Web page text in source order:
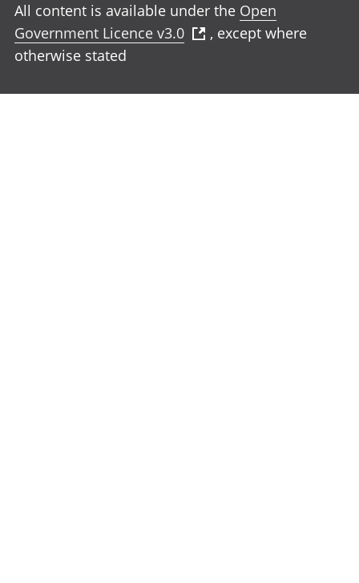
All content is available under the Open
Government Licence v3.0
, except where
otherwise stated